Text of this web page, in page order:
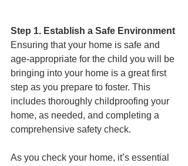
Step 1. Establish a Safe Environment
Ensuring that your home is safe and
age-appropriate for the child you will be
bringing into your home is a great first
step as you prepare to foster. This
includes thoroughly childproofing your
home, as needed, and completing a
comprehensive safety check.
As you check your home, it’s essential